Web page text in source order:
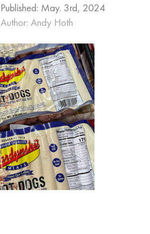
Published: May. 3rd, 2024
Author: Andy Hoth